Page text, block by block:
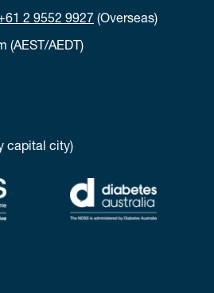
2 9552 9927 (Overseas)
(AEST/AEDT)
capital city)